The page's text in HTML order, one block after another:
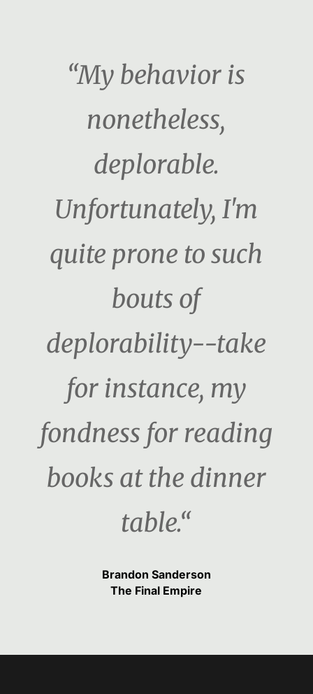
“My behavior is
nonetheless,
deplorable.
Unfortunately, I'm
quite prone to such
bouts of
deplorability--take
for instance, my
fondness for reading
books at the dinner
table.“
Brandon Sanderson
The Final Empire